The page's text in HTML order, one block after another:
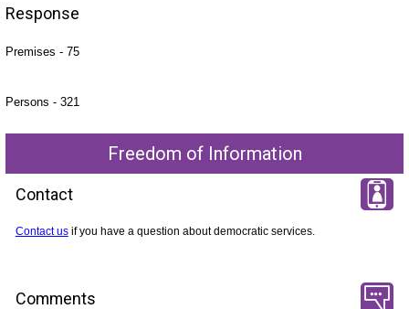
Response
Premises - 75
Persons - 321
Freedom of Information
Contact
Contact usif you have a question about democratic services.
Comments